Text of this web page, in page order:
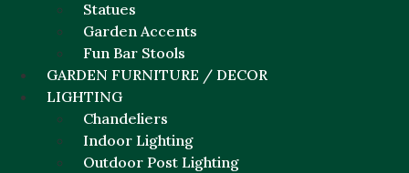
Statues
Garden Accents
Fun Bar Stools
GARDEN FURNITURE / DECOR
LIGHTING
Chandeliers
Indoor Lighting
Outdoor Post Lighting